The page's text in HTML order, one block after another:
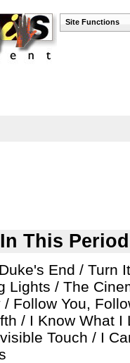
Site Functions
This Period
End / Turn
Lights / The
/ Follow You,
/ I Know What
Touch / I